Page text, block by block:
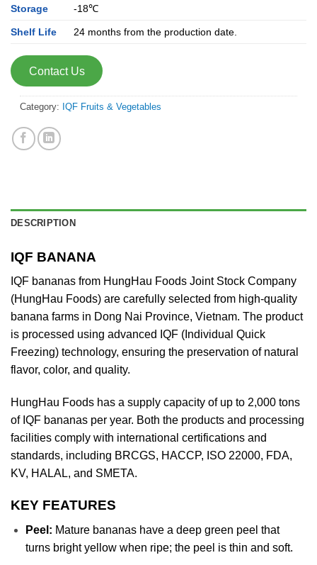
Storage -18℃
Shelf Life 24 months from the production date.
Contact Us
Category: IQF Fruits & Vegetables
DESCRIPTION
IQF BANANA
IQF bananas from HungHau Foods Joint Stock Company
(HungHau Foods) are carefully selected from high-quality
banana farms in Dong Nai Province, Vietnam. The product
is processed using advanced IQF (Individual Quick
Freezing) technology, ensuring the preservation of natural
flavor, color, and quality.
HungHau Foods has a supply capacity of up to 2,000 tons
of IQF bananas per year. Both the products and processing
facilities comply with international certifications and
standards, including BRCGS, HACCP, ISO 22000, FDA,
KV, HALAL, and SMETA.
KEY FEATURES
Peel: Mature bananas have a deep green peel that
turns bright yellow when ripe; the peel is thin and soft.